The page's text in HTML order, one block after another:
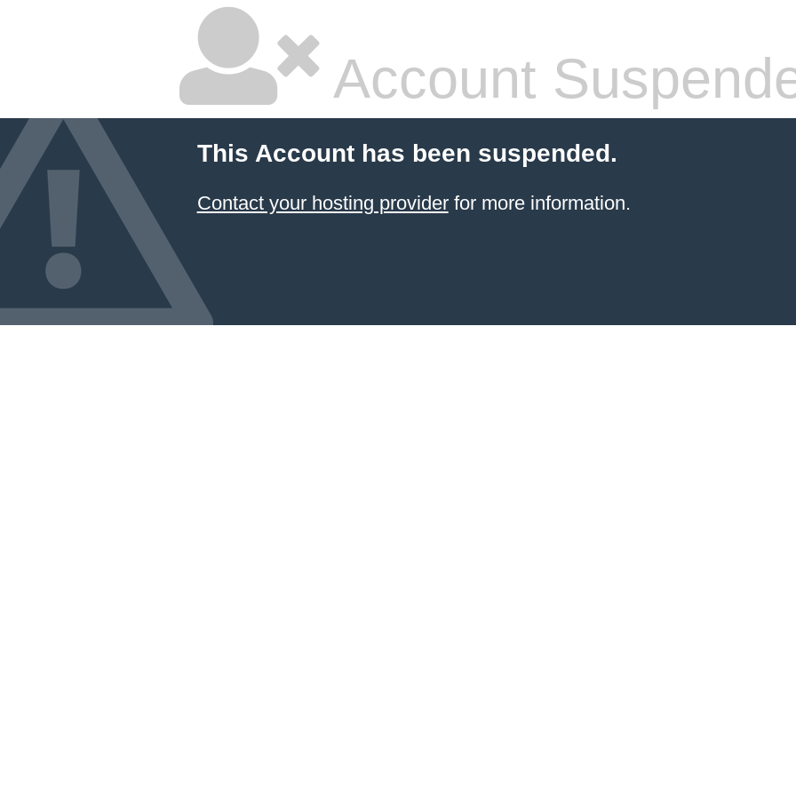
Account
This Account has been suspended.
Contact your hosting providerfor more information.